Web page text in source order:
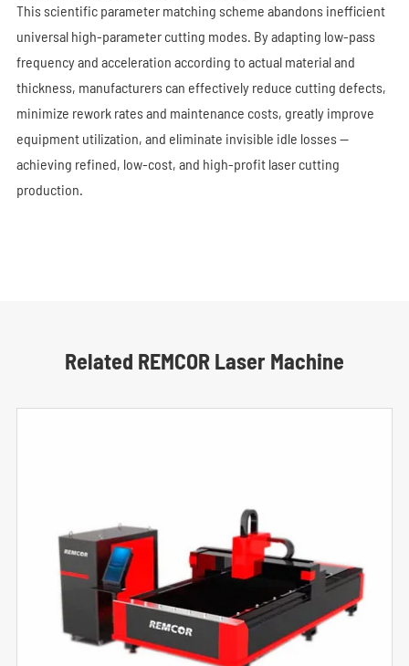
This scientific parameter matching scheme abandons inefficient
universal high-parameter cutting modes. By adapting low-pass
frequency and acceleration according to actual material and
thickness, manufacturers can effectively reduce cutting defects,
minimize rework rates and maintenance costs, greatly improve
equipment utilization, and eliminate invisible idle losses —
achieving refined, low-cost, and high-profit laser cutting
production.
Related REMCOR Laser Machine